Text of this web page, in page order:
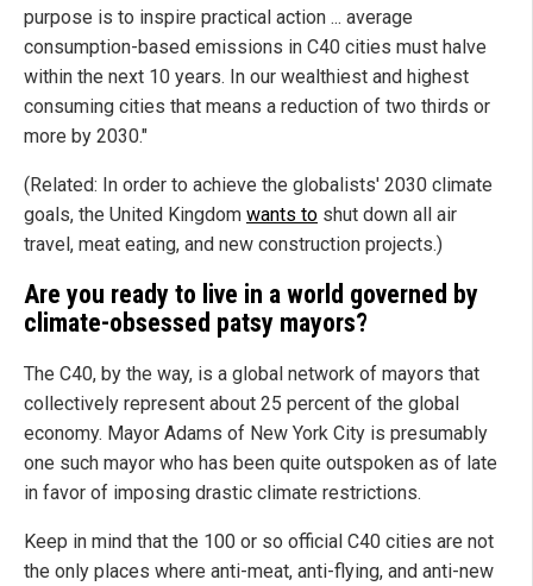
purpose is to inspire practical action ... average
consumption-based emissions in C40 cities must halve
within the next 10 years. In our wealthiest and highest
consuming cities that means a reduction of two thirds or
more by 2030."
(Related: In order to achieve the globalists' 2030 climate
goals, the United Kingdom wants to shut down all air
travel, meat eating, and new construction projects.)
Are you ready to live in a world governed by
climate-obsessed patsy mayors?
The C40, by the way, is a global network of mayors that
collectively represent about 25 percent of the global
economy. Mayor Adams of New York City is presumably
one such mayor who has been quite outspoken as of late
in favor of imposing drastic climate restrictions.
Keep in mind that the 100 or so official C40 cities are not
the only places where anti-meat, anti-flying, and anti-new